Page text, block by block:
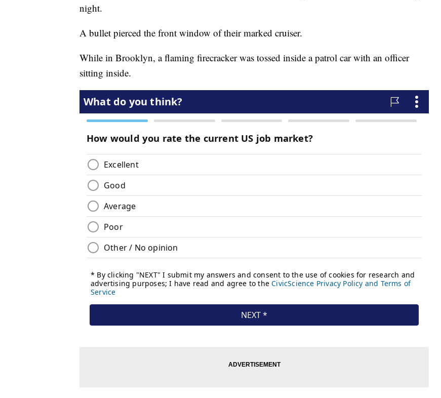
night.
A bullet pierced the front window of their marked cruiser.
While in Brooklyn, a flaming firecracker was tossed inside a patrol car with an officer
sitting inside.